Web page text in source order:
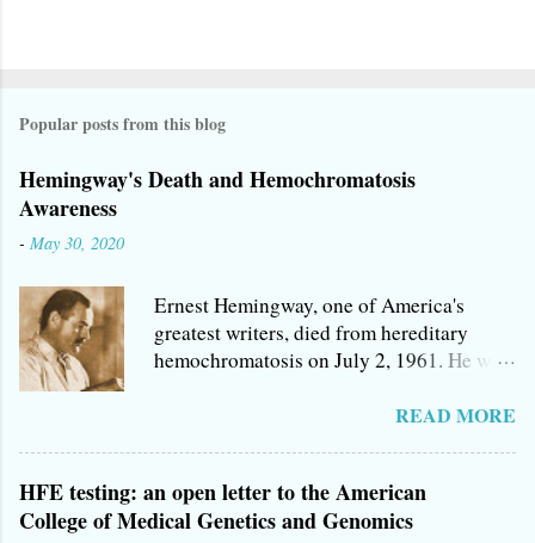
s
a
C
m
m
e
n
t
Popular posts from this blog
Hemingway's Death and Hemochromatosis
Awareness
- May 30, 2020
Ernest Hemingway, one of America's
greatest writers, died from hereditary
hemochromatosis on July 2, 1961. He was
succumbed to America's most prevalent
may do very little damage if detected early
enough. If you're like me, you were taught
READ MORE
HFE testing: an open letter to the American
College of Medical Genetics and Genomics